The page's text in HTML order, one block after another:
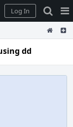
Log In
dd